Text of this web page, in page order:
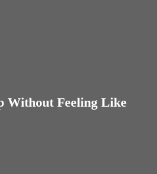
Without Feeling Like